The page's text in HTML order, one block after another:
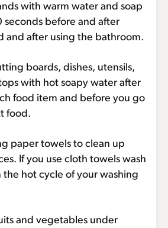
with warm water and soap
seconds before and after
and after using the bathroom.
boards, dishes, utensils,
with hot soapy water after
food item and before you go
food.
paper towels to clean up
If you use cloth towels wash
hot cycle of your washing
and vegetables under